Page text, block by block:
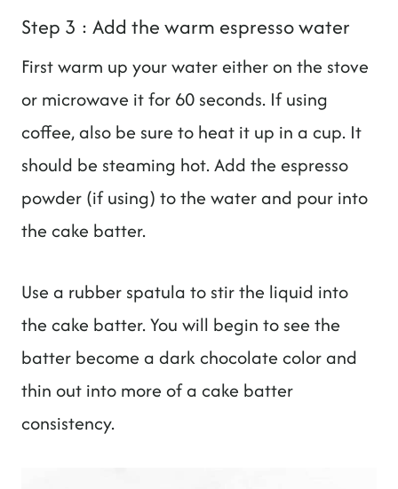
Step 3 : Add the warm espresso water
First warm up your water either on the stove
or microwave it for 60 seconds. If using
coffee, also be sure to heat it up in a cup. It
should be steaming hot. Add the espresso
powder (if using) to the water and pour into
the cake batter.
Use a rubber spatula to stir the liquid into
the cake batter. You will begin to see the
batter become a dark chocolate color and
thin out into more of a cake batter
consistency.